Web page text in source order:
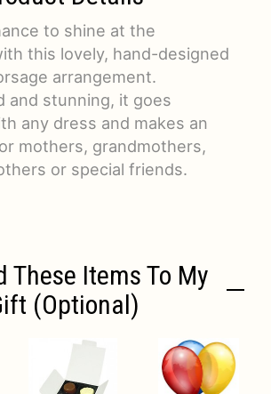
to shine at the
this lovely, hand-designed
arrangement.
and stunning, it goes
any dress and makes an
mothers, grandmothers,
or special friends.
These Items To My
(optional)